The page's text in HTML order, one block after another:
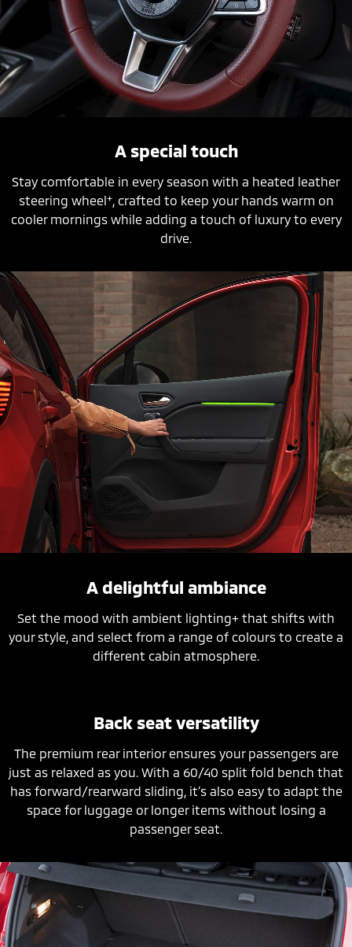
A special touch
Stay comfortable in every season with a heated leather
steering wheel+, crafted to keep your hands warm on
cooler mornings while adding a touch of luxury to every
drive.
A delightful ambiance
Set the mood with ambient lighting+ that shifts with
your style, and select from a range of colours to create a
different cabin atmosphere.
Back seat versatility
The premium rear interior ensures your passengers are
just as relaxed as you. With a 60/40 split fold bench that
has forward/rearward sliding, it’s also easy to adapt the
space for luggage or longer items without losing a
passenger seat.